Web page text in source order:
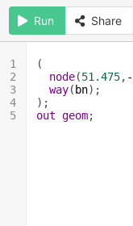
Run Share
1
2
3
4
5
(
node(51.475, -
way( bn);
);
out geom;